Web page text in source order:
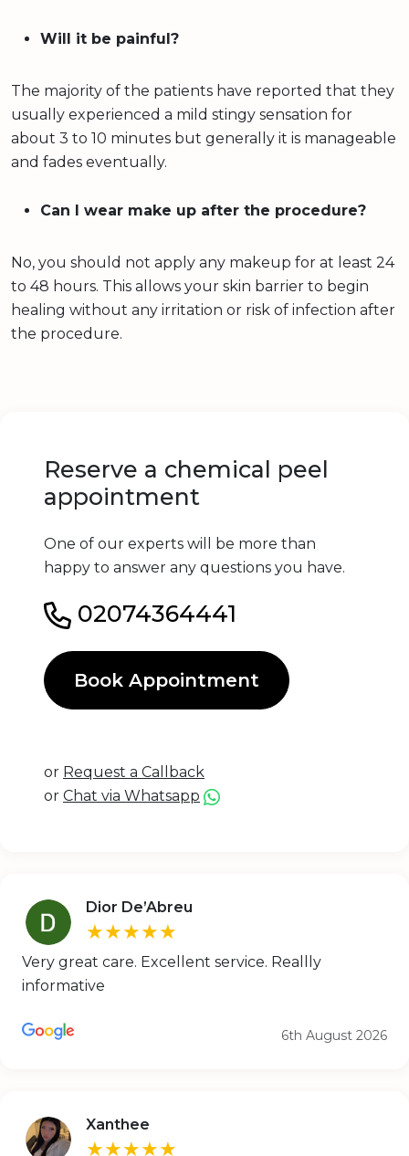
Will it be painful?
The majority of the patients have reported that they
usually experienced a mild stingy sensation for
about 3 to 10 minutes but generally it is manageable
and fades eventually.
Can I wear make up after the procedure?
No, you should not apply any makeup for at least 24
to 48 hours. This allows your skin barrier to begin
healing without any irritation or risk of infection after
the procedure.
Reserve a chemical peel
appointment
One of our experts will be more than
happy to answer any questions you have.
02074364441
Book Appointment
or Request a Callback
or Chat via Whatsapp
Dior De’Abreu
★★★★★
Very great care. Excellent service. Reallly
informative
6th August 2026
Xanthee
★★★★★